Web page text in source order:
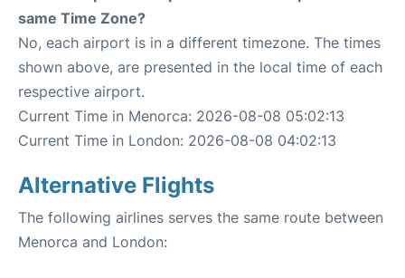
same Time Zone?
No, each airport is in a different timezone. The times
shown above, are presented in the local time of each
respective airport.
Current Time in Menorca: 2026-08-08 05:02:13
Current Time in London: 2026-08-08 04:02:13
Alternative Flights
The following airlines serves the same route between
Menorca and London: